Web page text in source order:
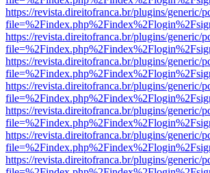
https://revista.direitofranca.br/plugins/generic/
https://revista.direitofranca.br/plugins/generic/
https://revista.direitofranca.br/plugins/generic/
https://revista.direitofranca.br/plugins/generic/
https://revista.direitofranca.br/plugins/generic/
https://revista.direitofranca.br/plugins/generic/
https://revista.direitofranca.br/plugins/generic/